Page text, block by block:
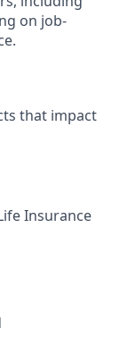
on job-
that impact
Insurance